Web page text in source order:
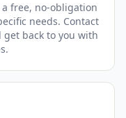
free, no-obligation
needs. Contact
back to you with